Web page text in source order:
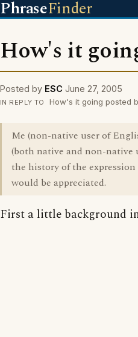
PhraseFinder
How's it
Posted by ESC June 27, 2005
IN REPLY TO How's it going posted
Me (non-native user of
(both native and non-native
the history of the
would be appreciated.
First a little background